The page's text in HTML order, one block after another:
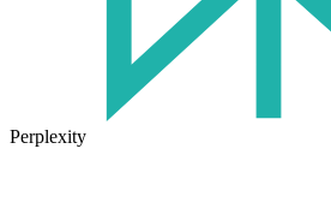
Perplexity